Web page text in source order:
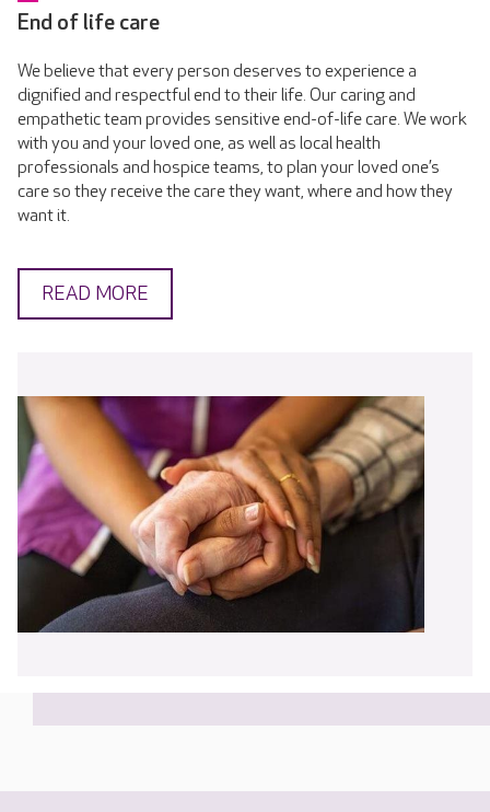
End of life care
We believe that every person deserves to experience a
dignified and respectful end to their life. Our caring and
empathetic team provides sensitive end-of-life care. We work
with you and your loved one, as well as local health
professionals and hospice teams, to plan your loved one’s
care so they receive the care they want, where and how they
want it.
READ MORE